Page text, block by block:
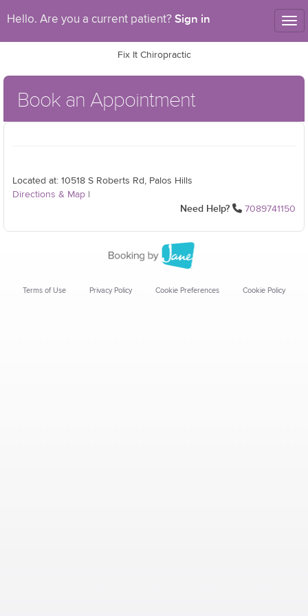
Hello. Are you a current patient? Sign in
Fix It Chiropractic
Book an Appointment
Located at: 10518 S Roberts Rd, Palos Hills
Directions & Map
Need Help? 7089741150
Terms of Use Privacy Policy Cookie Preferences Cookie Policy